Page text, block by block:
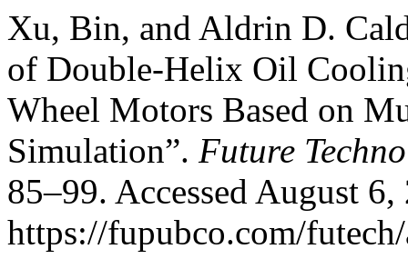
Xu, Bin, and Aldrin D.
of Double-Helix Oil
Wheel Motors Based on
Simulation”. Future
85–99. Accessed August 6,
https://fupubco.com/